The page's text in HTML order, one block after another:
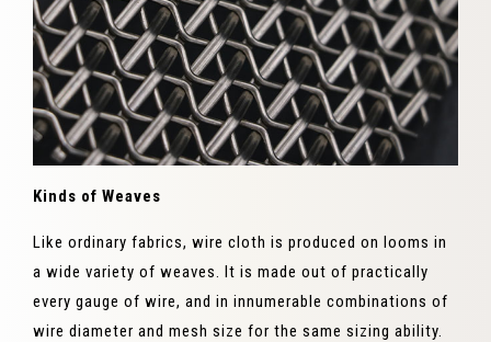
Kinds of Weaves
Like ordinary fabrics, wire cloth is produced on looms in
a wide variety of weaves. It is made out of practically
every gauge of wire, and in innumerable combinations of
wire diameter and mesh size for the same sizing ability.